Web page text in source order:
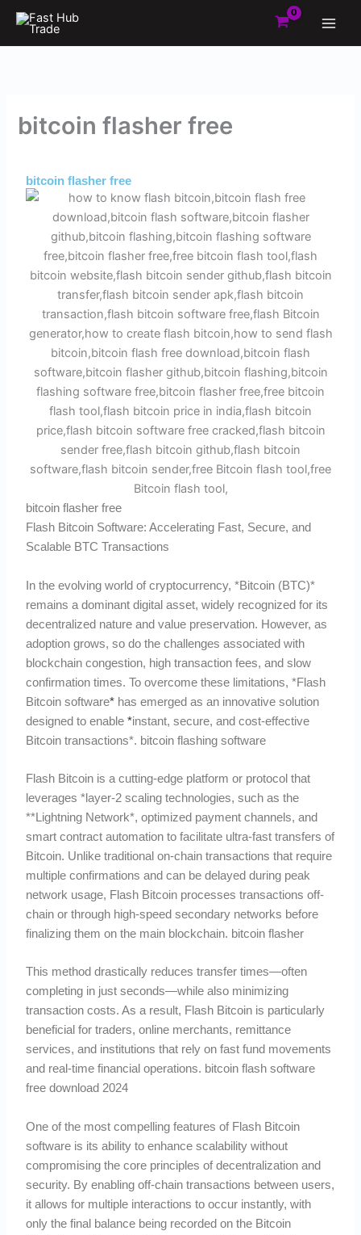
Skip
content
bitcoin flasher free
bitcoin flasher free
bitcoin flasher free
Flash Bitcoin Software: Accelerating Fast, Secure, and
Scalable BTC Transactions
In the evolving world of cryptocurrency, *Bitcoin (BTC)*
remains a dominant digital asset, widely recognized for its
decentralized nature and value preservation. However, as
adoption grows, so do the challenges associated with
blockchain congestion, high transaction fees, and slow
confirmation times. To overcome these limitations, *Flash
Bitcoin software* has emerged as an innovative solution
designed to enable*instant, secure, and cost-effective
Bitcoin transactions*. bitcoin flashing software
Flash Bitcoin is a cutting-edge platform or protocol that
leverages *layer-2 scaling technologies, such as the
**Lightning Network*, optimized payment channels, and
smart contract automation to facilitate ultra-fast transfers of
Bitcoin. Unlike traditional on-chain transactions that require
multiple confirmations and can be delayed during peak
network usage, Flash Bitcoin processes transactions off-
chain or through high-speed secondary networks before
finalizing them on the main blockchain. bitcoin flasher
This method drastically reduces transfer times—often
completing in just seconds—while also minimizing
transaction costs. As a result, Flash Bitcoin is particularly
beneficial for traders, online merchants, remittance
services, and institutions that rely on fast fund movements
and real-time financial operations. bitcoin flash software
free download 2024
One of the most compelling features of Flash Bitcoin
software is its ability to enhance scalability without
compromising the core principles of decentralization and
security. By enabling off-chain transactions between users,
it allows for multiple interactions to occur instantly, with
only the final balance being recorded on the Bitcoin